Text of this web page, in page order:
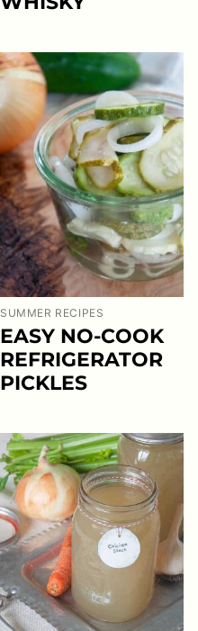
SUMMER RECIPES
EASY NO-COOK
REFRIGERATOR
PICKLES